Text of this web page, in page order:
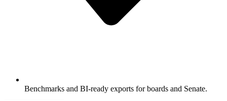
Benchmarks and BI-ready exports for boards and Senate.